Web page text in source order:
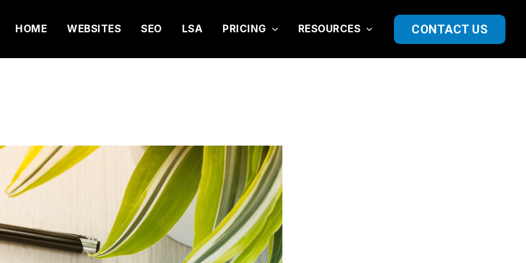
HOME WEBSITES SEO LSA PRICING RESOURCES CONTACT US